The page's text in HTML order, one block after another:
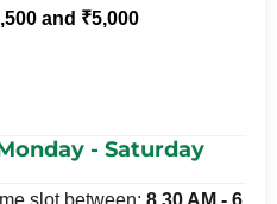
and ₹5,000
- Saturday
slot between: 8.30 AM - 6